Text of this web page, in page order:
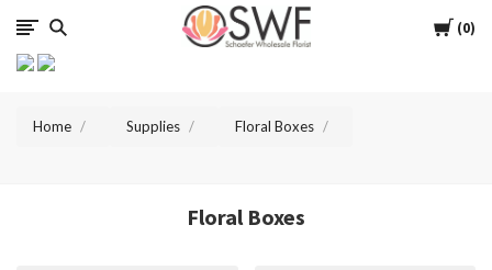
Cart
0
SWFlorist
Home Supplies Floral Boxes
Floral Boxes